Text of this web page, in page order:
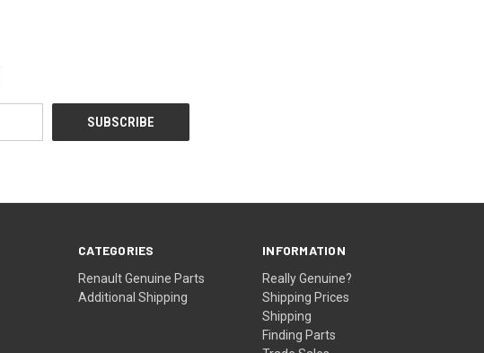
CATEGORIES
Renault Genuine Parts
Additional Shipping
INFORMATION
Really Genuine?
Shipping Prices
Shipping
Finding Parts